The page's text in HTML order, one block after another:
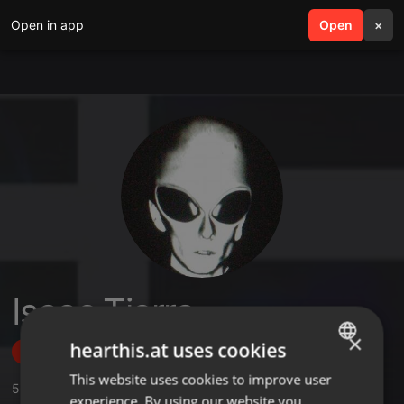
Open in app Open ×
search menu
Isaac Tierra
Follow
5 ,4 Followers
ENGLISH
×
hearthis.at uses cookies
This website uses cookies to improve user